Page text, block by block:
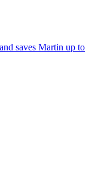
saves Martin up to